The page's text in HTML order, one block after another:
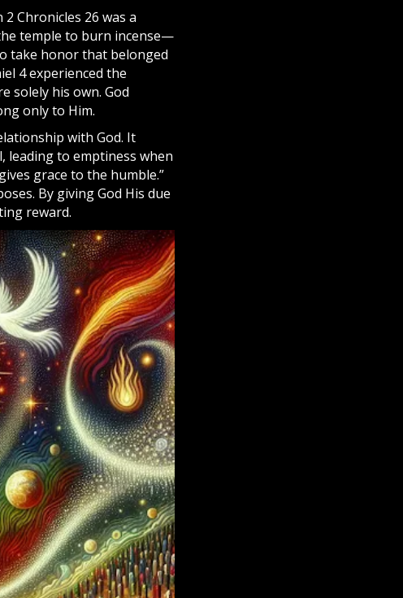
Chronicles 26 was a
temple to burn incense—
take honor that belonged
4 experienced the
solely his own. God
only to Him.
with God. It
leading to emptiness when
grace to the humble.”
By giving God His due
reward.